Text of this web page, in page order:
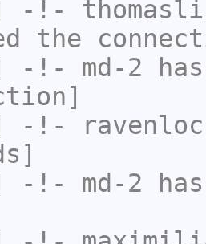
-!-
the
-!- md-2
-!-
-!- md-2